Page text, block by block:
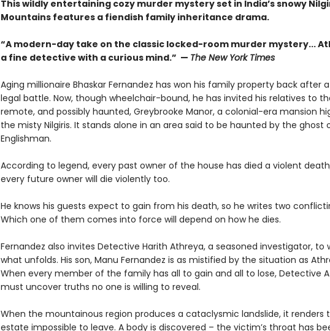
This wildly entertaining cozy murder mystery set in India’s snowy
Mountains features a fiendish family inheritance drama.
“A modern-day take on the classic locked-room murder mystery...
a fine detective with a curious mind.” — The New York Times
Aging millionaire Bhaskar Fernandez has won his family property back after
legal battle. Now, though wheelchair-bound, he has invited his relatives to
remote, and possibly haunted, Greybrooke Manor, a colonial-era mansion
the misty Nilgiris. It stands alone in an area said to be haunted by the ghost
Englishman.
According to legend, every past owner of the house has died a violent
every future owner will die violently too.
He knows his guests expect to gain from his death, so he writes two
Which one of them comes into force will depend on how he dies.
Fernandez also invites Detective Harith Athreya, a seasoned investigator, to
what unfolds. His son, Manu Fernandez is as mistified by the situation as
When every member of the family has all to gain and all to lose, Detective
must uncover truths no one is willing to reveal.
When the mountainous region produces a cataclysmic landslide, it renders
estate impossible to leave. A body is discovered – the victim’s throat has